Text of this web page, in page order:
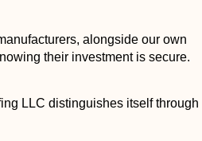
alongside our own
their investment is secure.
LLC distinguishes itself through